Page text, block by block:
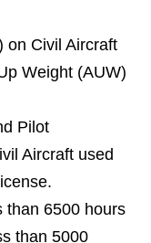
on Civil Aircraft
Weight (AUW)
Pilot
Aircraft used
than 6500 hours
than 5000